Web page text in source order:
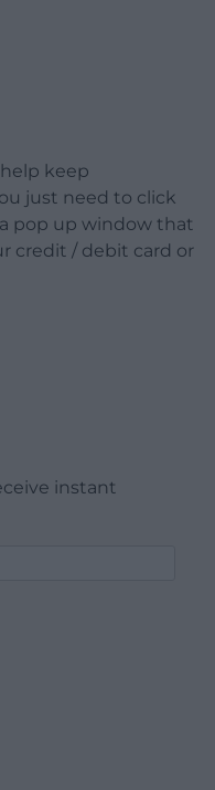
keep
just need to click
pop up window that
credit / debit card or
instant